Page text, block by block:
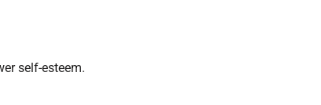
self-esteem.